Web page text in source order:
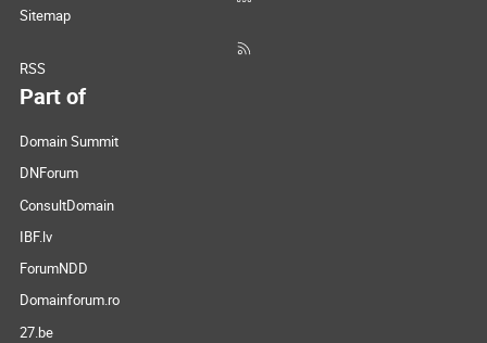
Sitemap
RSS
Part of
Domain Summit
DNForum
ConsultDomain
IBF.lv
ForumNDD
Domainforum.ro
27.be